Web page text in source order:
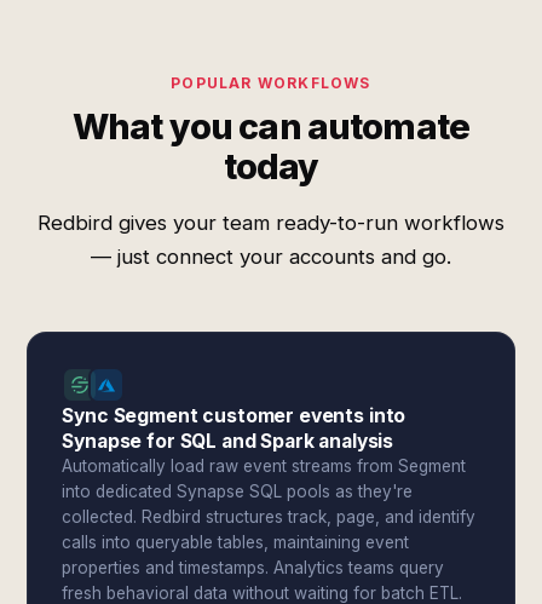
POPULAR WORKFLOWS
What you can automate
today
Redbird gives your team ready-to-run workflows
— just connect your accounts and go.
Sync Segment customer events into
Synapse for SQL and Spark analysis
Automatically load raw event streams from Segment
into dedicated Synapse SQL pools as they're
collected. Redbird structures track, page, and identify
calls into queryable tables, maintaining event
properties and timestamps. Analytics teams query
fresh behavioral data without waiting for batch ETL.